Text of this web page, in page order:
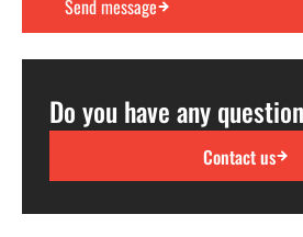
Do you have any
Contact us